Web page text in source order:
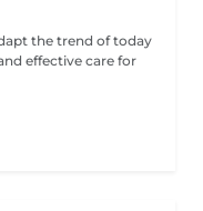
the trend of today
effective care for